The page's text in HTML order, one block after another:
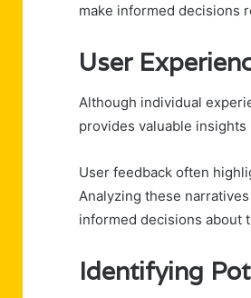
make informed decisions
User
Although individual
provides valuable
User feedback often
Analyzing these
informed decisions about
Identifying